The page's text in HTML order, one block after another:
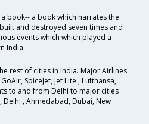
book-- a book which narrates the
and destroyed seven times and
events which which played a
India.
rest of cities in India. Major Airlines
SpiceJet, Jet Lite , Lufthansa,
to and from Delhi to major cities
Delhi , Ahmedabad, Dubai, New